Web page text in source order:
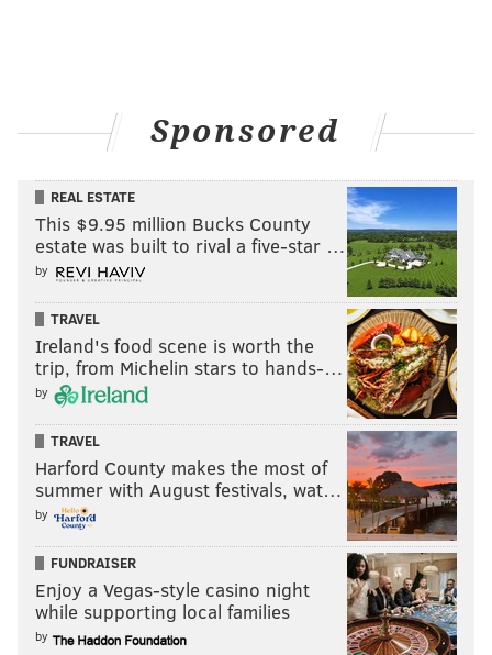
Sponsored
REAL ESTATE
This $9.95 million Bucks County
estate was built to rival a five-star …
by
TRAVEL
Ireland's food scene is worth the
trip, from Michelin stars to hands-…
by
TRAVEL
Harford County makes the most of
summer with August festivals, wat…
by
FUNDRAISER
Enjoy a Vegas-style casino night
while supporting local families
by